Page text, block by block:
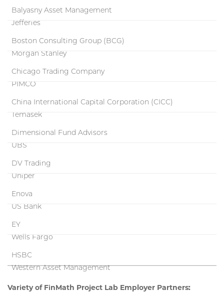
Balyasny Asset Management
Jefferies
Boston Consulting Group (BCG)
Morgan Stanley
Chicago Trading Company
PIMCO
China International Capital Corporation (CICC)
Temasek
Dimensional Fund Advisors
UBS
DV Trading
Uniper
Enova
US Bank
EY
Wells Fargo
HSBC
Western Asset Management
Variety of FinMath Project Lab Employer Partners: